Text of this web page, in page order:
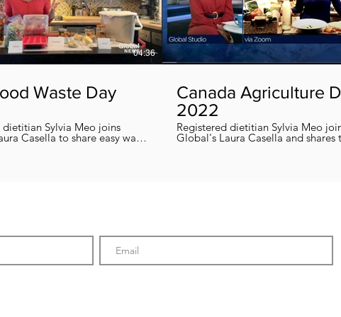
04:36
Waste Day
dietitian Sylvia Meo joins
Casella to share easy ways
help eliminate food waste at
Canada Agriculture
2022
Registered dietitian Sylvia Meo
Global's Laura Casella and shares